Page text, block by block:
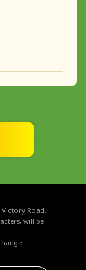
Victory Road.
will be